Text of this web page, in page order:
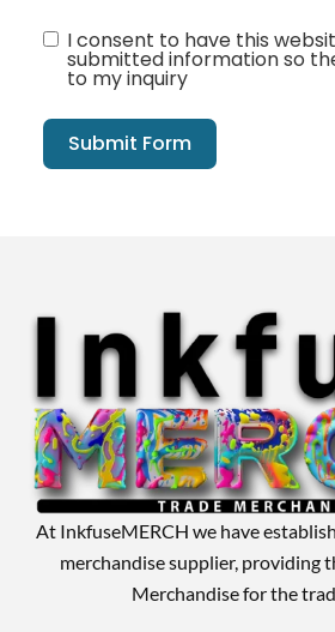
I consent to have this
submitted information so
to my inquiry
Submit Form
At InkfuseMERCH we have
merchandise supplier, providing
Merchandise for the